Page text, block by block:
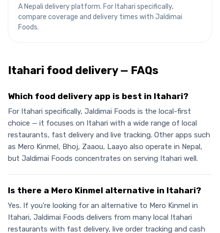
A Nepali delivery platform. For Itahari specifically,
compare coverage and delivery times with Jaldimai
Foods.
Itahari food delivery — FAQs
Which food delivery app is best in Itahari?
For Itahari specifically, Jaldimai Foods is the local-first
choice — it focuses on Itahari with a wide range of local
restaurants, fast delivery and live tracking. Other apps such
as Mero Kinmel, Bhoj, Zaaou, Laayo also operate in Nepal,
but Jaldimai Foods concentrates on serving Itahari well.
Is there a Mero Kinmel alternative in Itahari?
Yes. If you're looking for an alternative to Mero Kinmel in
Itahari, Jaldimai Foods delivers from many local Itahari
restaurants with fast delivery, live order tracking and cash